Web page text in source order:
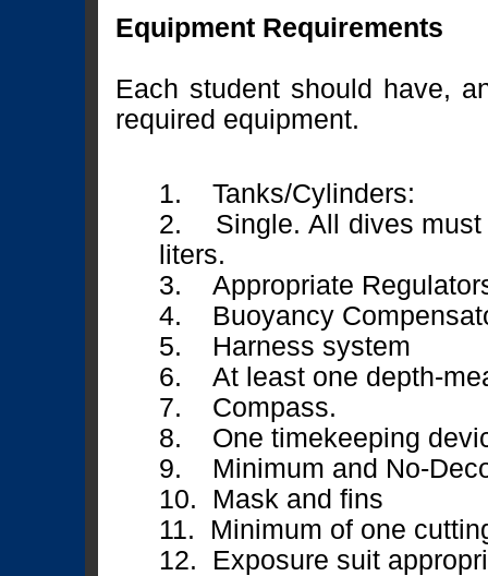
Equipment Requirements
Each student should have,
required equipment.
1. Tanks/Cylinders:
2. Single. All dives must
liters.
3. Appropriate
4. Buoyancy
5. Harness system
6. At least one depth-
7. Compass.
8. One timekeeping
9. Minimum and No-
10. Mask and fins
11. Minimum of one
12. Exposure suit